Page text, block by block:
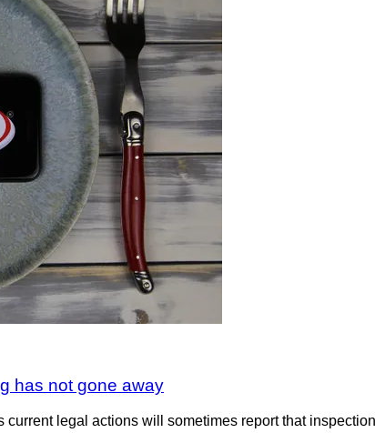
has not gone away
legal actions will sometimes report that